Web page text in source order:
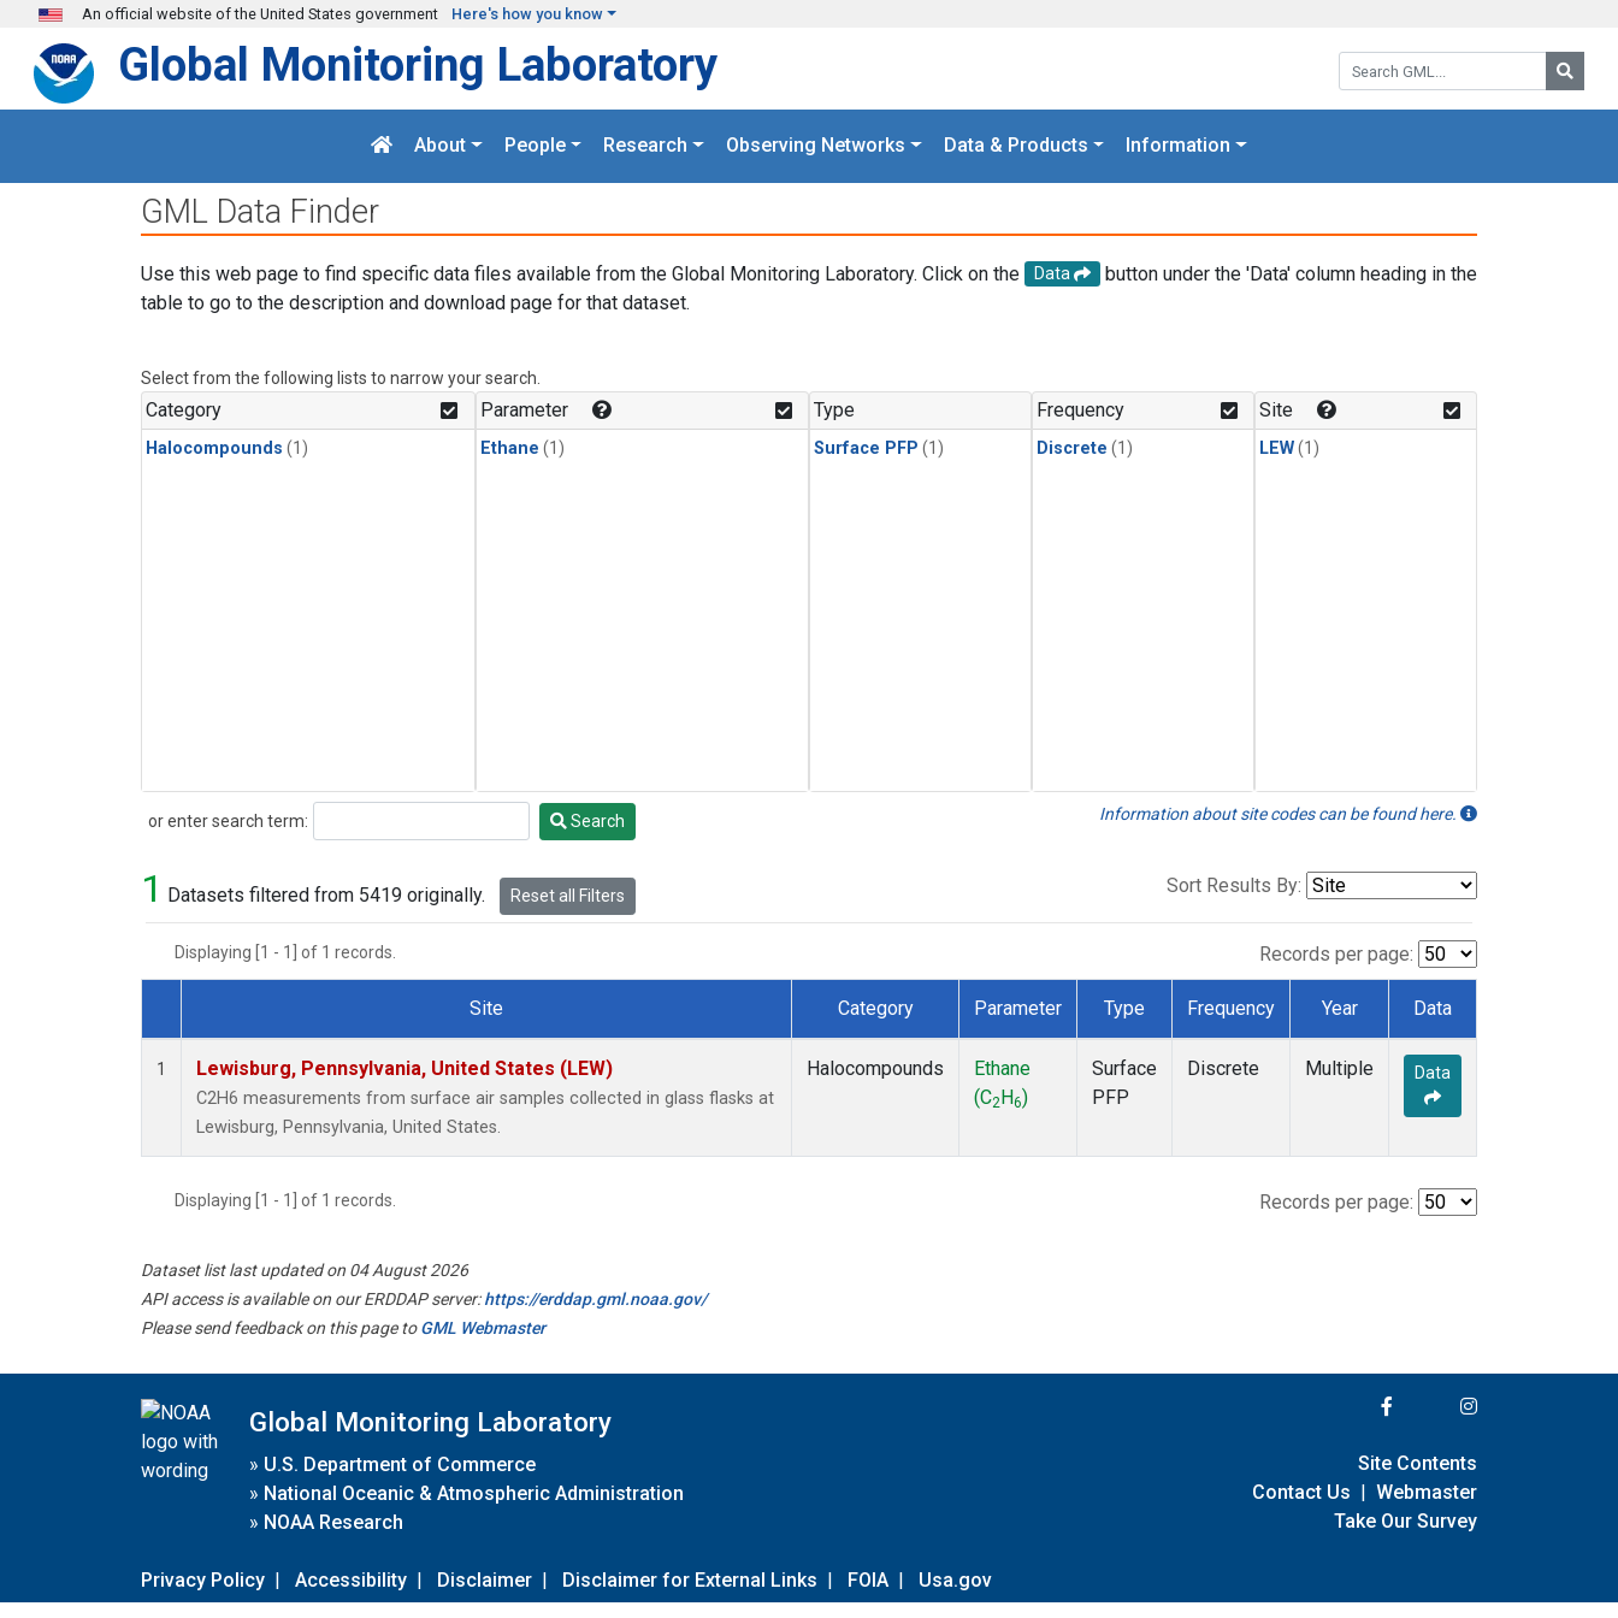
Skip to main content
An official website of the United States government Here's how you know
Search GML:
Global Monitoring Laboratory
About People Research Observing Networks Data & Products Information
GML Data Finder
Use this web page to find specific data files available from the Global Monitoring Laboratory. Click on the Data
button under the 'Data' column heading in the
table to go to the description and download page for that dataset.
Select from the following lists to narrow your search.
Category
Halocompounds (1)
Parameter
Ethane (1)
Type
Surface PFP (1)
Frequency
Discrete (1)
Site
LEW(1)
or enter search term:
Search Search Information about site codes can be found here.
1 Datasets filtered from 5419 originally. Reset all Filters Sort Results By:
Displaying [1 - 1] of 1 records. Records per page:
Dataset Number
Site Category Parameter Type Frequency Year Data
1 Lewisburg, Pennsylvania, United States (LEW)
C2H6 measurements from surface air samples collected in glass flasks at
Lewisburg, Pennsylvania, United States.
Halocompounds
Ethane
(C2 H6)
Surface
PFP
Discrete Multiple Data
Displaying [1 - 1] of 1 records. Records per page:
Dataset list last updated on 04 August 2026
API access is available on our ERDDAP server:https://erddap.gml.noaa.gov/
Please send feedback on this page toGML Webmaster
Global Monitoring Laboratory
» U.S. Department of Commerce
» National Oceanic & Atmospheric Administration
» NOAA Research
Privacy Policy | Accessibility | Disclaimer | Disclaimer for External Links | FOIA | Usa.gov
Site Contents
Contact Us | Webmaster
Take Our Survey